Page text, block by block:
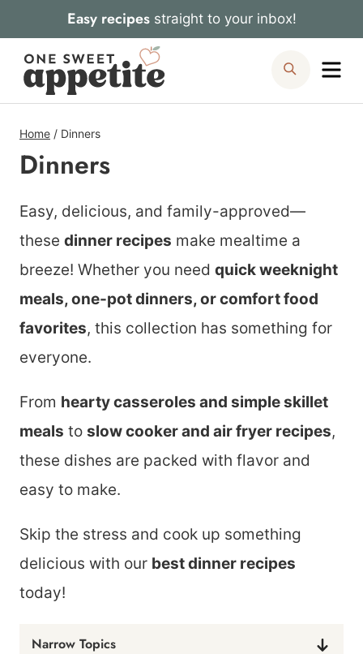
to
content
Easy recipesstraight to your inbox!
Search
Home / Dinners
Dinners
Easy, delicious, and family-approved—
these dinner recipes make mealtime a
breeze! Whether you need quick weeknight
meals, one-pot dinners, or comfort food
favorites, this collection has something for
everyone.
From hearty casseroles and simple skillet
meals to slow cooker and air fryer recipes,
these dishes are packed with flavor and
easy to make.
Skip the stress and cook up something
delicious with our best dinner recipes
today!
Narrow Topics